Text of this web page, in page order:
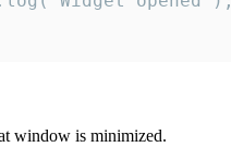
window is minimized.